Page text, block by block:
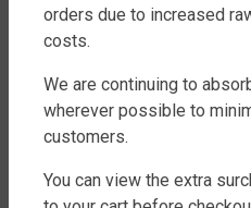
orders due to increased
costs.
We are continuing to
wherever possible to
customers.
You can view the extra